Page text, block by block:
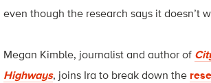
even though the research says it doesn’t
Megan Kimble, journalist and author of
Highways, joins Ira to break down the